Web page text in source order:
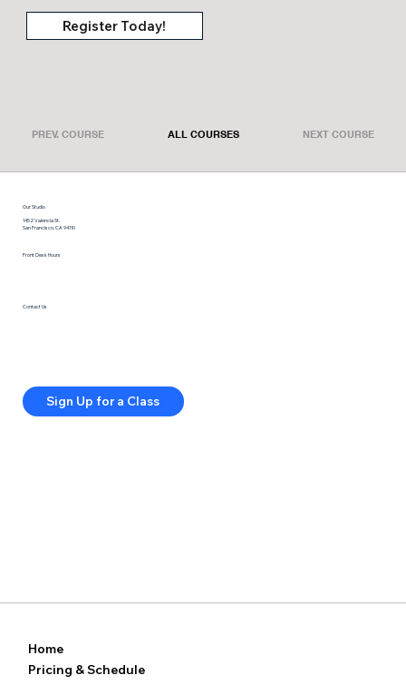
Register Today!
PREV. COURSE ALL COURSES NEXT COURSE
Home
Pricing & Schedule
Our Studio
1452 Valencia St.
San Francisco, CA 94110
Front Desk Hours
Sign Up for a Class
Contact Us